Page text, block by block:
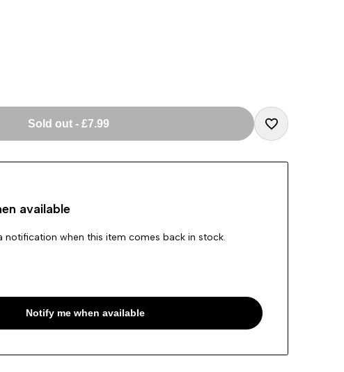
Sold out- £7.99
Add
available
notification when this item comes back in stock.
Notify me when available